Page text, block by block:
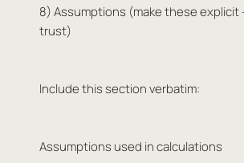
8) Assumptions (make these explicit
trust)
Include this section verbatim:
Assumptions used in calculations